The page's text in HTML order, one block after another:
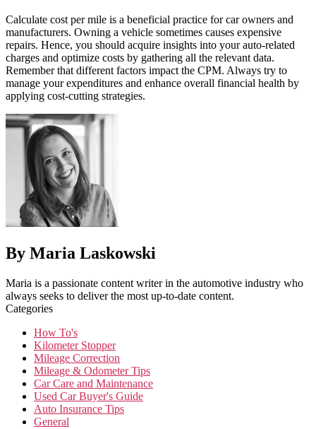
Calculate cost per mile is a beneficial practice forcarowners and
manufacturers. Owning a vehicle sometimes causes expensive
repairs. Hence, you should acquire insights into your auto-related
charges and optimize costs by gathering all the relevant data.
Remember that different factors impact the CPM. Always try to
manage your expenditures and enhance overall financial health by
applying cost-cutting strategies.
By Maria Laskowski
Maria is a passionate content writer in the automotive industry who
always seeks to deliver the most up-to-date content.
Categories
How To's
Kilometer Stopper
Mileage Correction
Mileage & Odometer Tips
Car Care and Maintenance
Used Car Buyer's Guide
Auto Insurance Tips
General